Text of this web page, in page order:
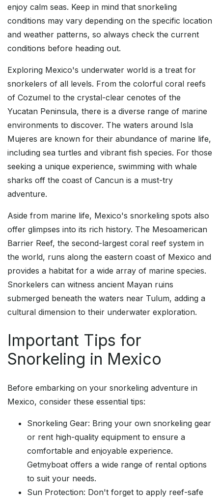
enjoy calm seas. Keep in mind that snorkeling
conditions may vary depending on the specific location
and weather patterns, so always check the current
conditions before heading out.
Exploring Mexico's underwater world is a treat for
snorkelers of all levels. From the colorful coral reefs
of Cozumel to the crystal-clear cenotes of the
Yucatan Peninsula, there is a diverse range of marine
environments to discover. The waters around Isla
Mujeres are known for their abundance of marine life,
including sea turtles and vibrant fish species. For those
seeking a unique experience, swimming with whale
sharks off the coast of Cancun is a must-try
adventure.
Aside from marine life, Mexico's snorkeling spots also
offer glimpses into its rich history. The Mesoamerican
Barrier Reef, the second-largest coral reef system in
the world, runs along the eastern coast of Mexico and
provides a habitat for a wide array of marine species.
Snorkelers can witness ancient Mayan ruins
submerged beneath the waters near Tulum, adding a
cultural dimension to their underwater exploration.
Important Tips for
Snorkeling in Mexico
Before embarking on your snorkeling adventure in
Mexico, consider these essential tips:
Snorkeling Gear: Bring your own snorkeling gear
or rent high-quality equipment to ensure a
comfortable and enjoyable experience.
Getmyboat offers a wide range of rental options
to suit your needs.
Sun Protection: Don't forget to apply reef-safe